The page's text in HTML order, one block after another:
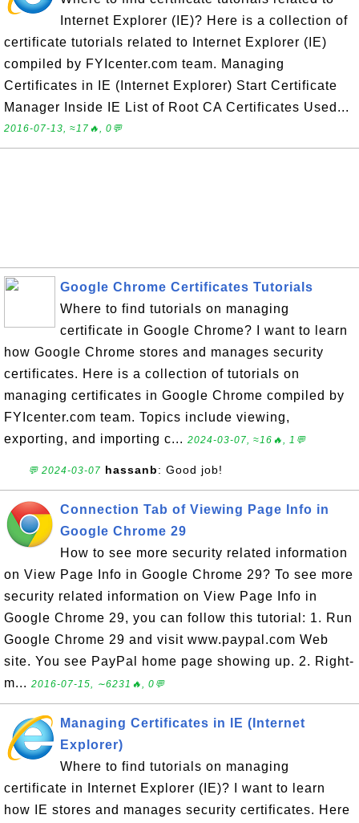
Internet Explorer (IE)? Here is a collection of
certificate tutorials related to Internet Explorer (IE)
compiled by FYIcenter.com team. Managing
Certificates in IE (Internet Explorer) Start Certificate
Manager Inside IE List of Root CA Certificates Used...
2016-07-13, ≈17🔥, 0💬
Google Chrome Certificates Tutorials
Where to find tutorials on managing
certificate in Google Chrome? I want to learn
how Google Chrome stores and manages security
certificates. Here is a collection of tutorials on
managing certificates in Google Chrome compiled by
FYIcenter.com team. Topics include viewing,
exporting, and importing c... 2024-03-07, ≈16🔥, 1💬
💬 2024-03-07 hassanb: Good job!
Connection Tab of Viewing Page Info in
Google Chrome 29
How to see more security related information
on View Page Info in Google Chrome 29? To see more
security related information on View Page Info in
Google Chrome 29, you can follow this tutorial: 1. Run
Google Chrome 29 and visit www.paypal.com Web
site. You see PayPal home page showing up. 2. Right-
m... 2016-07-15, ∼6231🔥, 0💬
Managing Certificates in IE (Internet
Explorer)
Where to find tutorials on managing
certificate in Internet Explorer (IE)? I want to learn
how IE stores and manages security certificates. Here